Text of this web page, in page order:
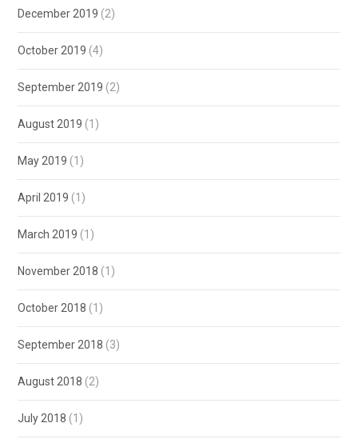
December 2019 (2)
October 2019 (4)
September 2019 (2)
August 2019 (1)
May 2019 (1)
April 2019 (1)
March 2019 (1)
November 2018 (1)
October 2018 (1)
September 2018 (3)
August 2018 (2)
July 2018 (1)